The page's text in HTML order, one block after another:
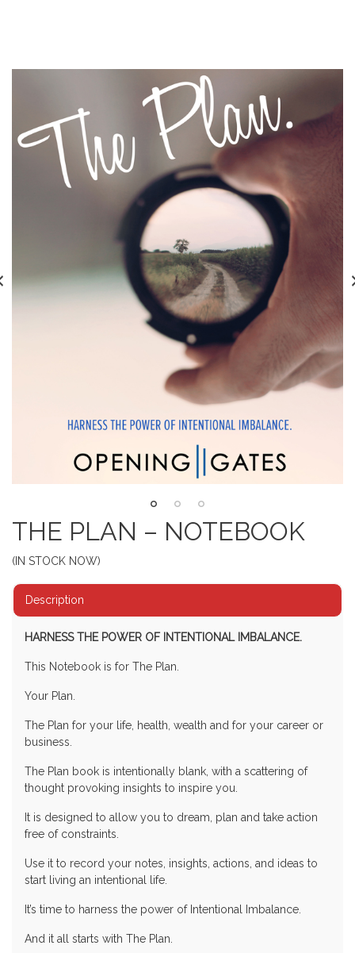
THE PLAN – NOTEBOOK
(IN STOCK NOW)
Description
HARNESS THE POWER OF INTENTIONAL IMBALANCE.
This Notebook is for The Plan.
Your Plan.
The Plan for your life, health, wealth and for your career or
business.
The Plan book is intentionally blank, with a scattering of
thought provoking insights to inspire you.
It is designed to allow you to dream, plan and take action
free of constraints.
Use it to record your notes, insights, actions, and ideas to
start living an intentional life.
It’s time to harness the power of Intentional Imbalance.
And it all starts with The Plan.